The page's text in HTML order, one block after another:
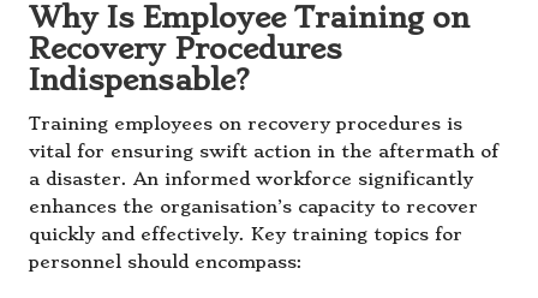
Why Is Employee Training on
Recovery Procedures
Indispensable?
Training employees on recovery procedures is
vital for ensuring swift action in the aftermath of
a disaster. An informed workforce significantly
enhances the organisation’s capacity to recover
quickly and effectively. Key training topics for
personnel should encompass: